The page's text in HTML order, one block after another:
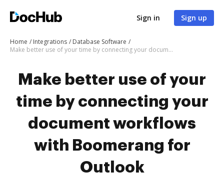
Sign in Sign up
Home Integrations
Database Software
Make better use of your time by connecting your document workflows with Boomerang for Outlook
Make better use of your
time by connecting your
document workflows
with Boomerang for
Outlook